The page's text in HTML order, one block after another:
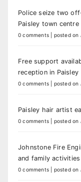
Police seize two
Paisley town centre
0 comments posted on
Free support
reception in Paisley
0 comments posted on
Paisley hair artist
0 comments posted on
Johnstone Fire
and family activities
0 comments posted on